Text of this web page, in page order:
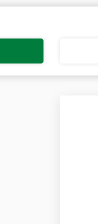
Sigma Green Belt provides.
more. The use of the